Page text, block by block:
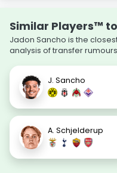
Similar Players™
Jadon Sancho is the
analysis of transfer
J. Sancho
A. Schjelderup